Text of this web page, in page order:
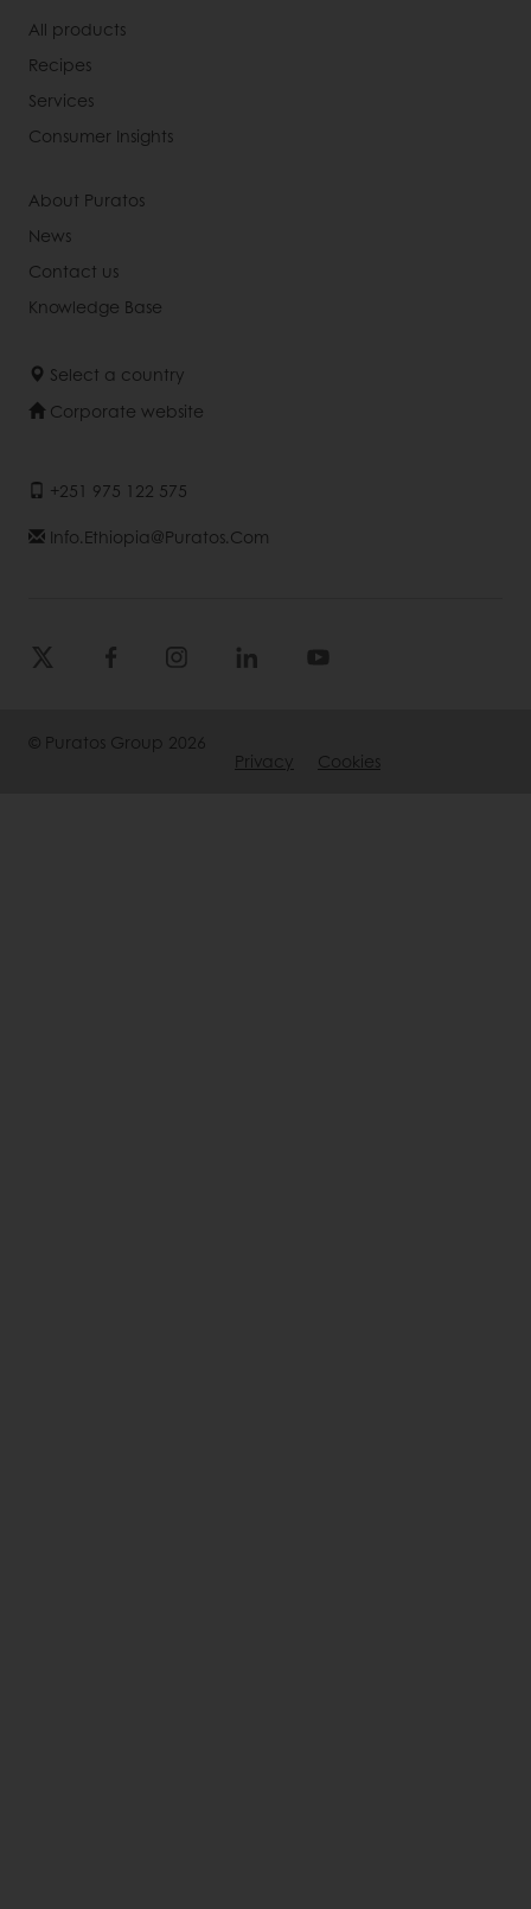
All products
Recipes
Services
Consumer Insights
About Puratos
News
Contact us
Knowledge Base
Select a country
Corporate website
+251 975 122 575
Info.ethiopia@puratos.com
© Puratos Group 2026
Privacy
Cookies